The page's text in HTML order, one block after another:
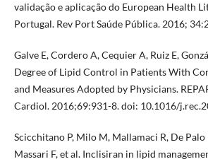
validação e aplicação do European Health
Portugal. Rev Port Saúde Pública. 2016;
Galve E, Cordero A, Cequier A, Ruiz E,
Degree of Lipid Control in Patients With
and Measures Adopted by Physicians.
Cardiol. 2016;69:931-8. doi: 10.1016/
Scicchitano P, Milo M, Mallamaci R, De Palo
Massari F, et al. Inclisiran in lipid